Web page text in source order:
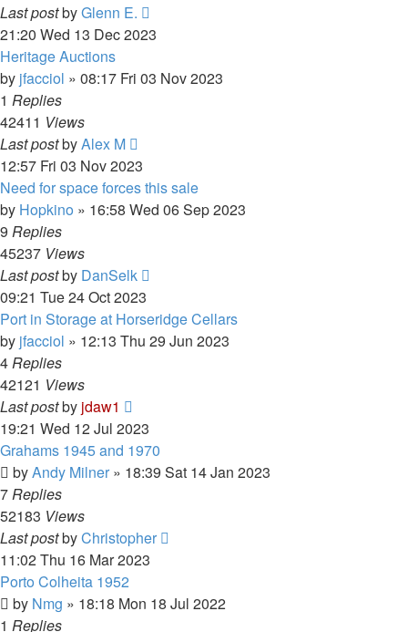
Last postbyGlenn E.
21:20 Wed 13 Dec 2023
Heritage Auctions
by jfacciol » 08:17 Fri 03 Nov 2023
1 Replies
42411 Views
Last postbyAlex M
12:57 Fri 03 Nov 2023
Need for space forces this sale
by Hopkino » 16:58 Wed 06 Sep 2023
9 Replies
45237 Views
Last postby DanSelk
09:21 Tue 24 Oct 2023
Port in Storage at Horseridge Cellars
by jfacciol » 12:13 Thu 29 Jun 2023
4Replies
42121 Views
Last postby jdaw1
19:21 Wed 12 Jul 2023
Grahams 1945 and 1970
byAndy Milner » 18:39 Sat 14 Jan 2023
7Replies
52183 Views
Last postbyChristopher
11:02 Thu 16 Mar 2023
Porto Colheita 1952
by Nmg » 18:18 Mon 18 Jul 2022
1 Replies